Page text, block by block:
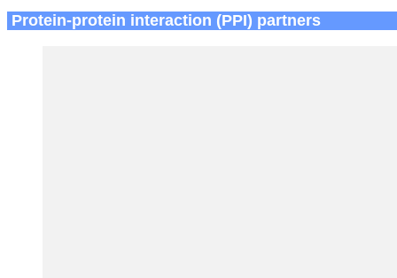
Protein-protein interaction (PPI) partners